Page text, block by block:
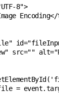
8">
src=""
=